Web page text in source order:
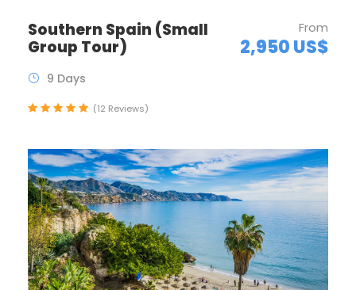
Southern Spain (Small
Group Tour)
From
2,950 US$
9 Days
(12 Reviews)